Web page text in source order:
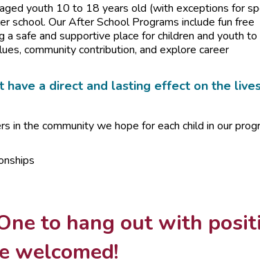
youth 10 to 18 years old (with exceptions for
school. Our After School Programs include fun free
safe and supportive place for children and youth to
community contribution, and explore career
a direct and lasting effect on the
in the community we hope for each child in our
to hang out with
welcomed!